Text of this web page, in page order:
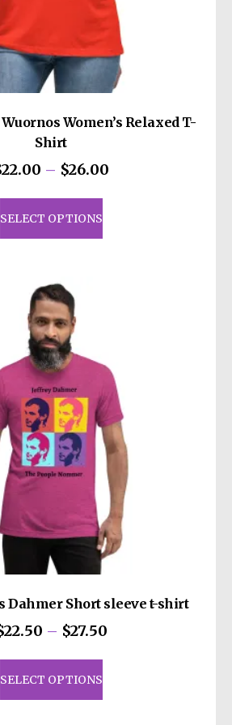
Women’s Relaxed T-
Shirt
22.00 – $26.00
SELECT OPTIONS
This
product
has
chosen
on
the
product
page
Dahmer Short sleeve t-shirt
22.50 – $27.50Price
SELECT OPTIONS
This
product
has